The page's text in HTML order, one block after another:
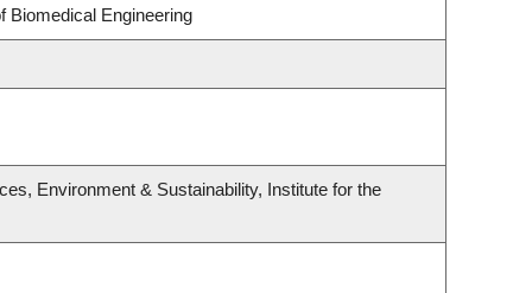
Biomedical Engineering
Environment & Sustainability, Institute for the